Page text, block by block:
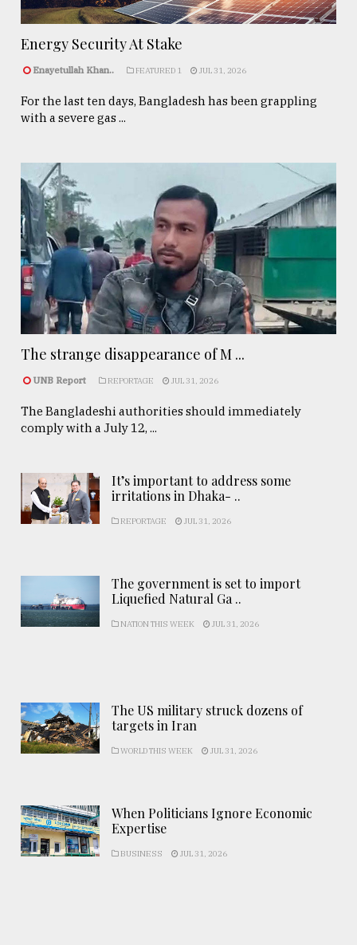
Energy Security At Stake
Enayetullah Khan.. FEATURED 1 JUL 31, 2026
For the last ten days, Bangladesh has been grappling
with a severe gas ...
The strange disappearance of M ...
UNB Report REPORTAGE JUL 31, 2026
The Bangladeshi authorities should immediately
comply with a July 12, ...
It’s important to address some
irritations in Dhaka- ..
REPORTAGE JUL 31, 2026
The government is set to import
Liquefied Natural Ga ..
NATION THIS WEEK JUL 31, 2026
The US military struck dozens of
targets in Iran
WORLD THIS WEEK JUL 31, 2026
When Politicians Ignore Economic
Expertise
BUSINESS JUL 31, 2026